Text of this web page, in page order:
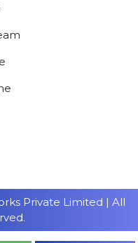
Private Limited | All